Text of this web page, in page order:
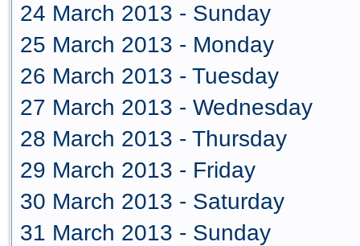
24 March 2013 - Sunday
25 March 2013 - Monday
26 March 2013 - Tuesday
27 March 2013 - Wednesday
28 March 2013 - Thursday
29 March 2013 - Friday
30 March 2013 - Saturday
31 March 2013 - Sunday